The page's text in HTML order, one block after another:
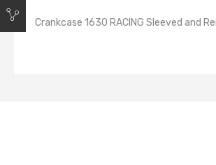
Crankcase 1630 RACING Sleeved and